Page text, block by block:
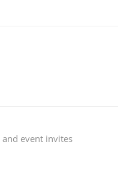
and event invites